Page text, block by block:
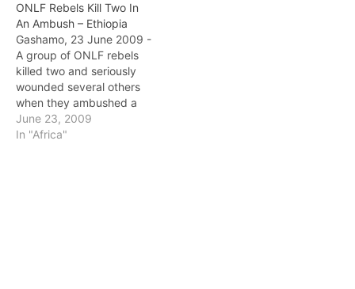
who was charged with
being a senior member
of…
ONLF Rebels Kill Two In
An Ambush – Ethiopia
Gashamo, 23 June 2009 -
A group of ONLF rebels
killed two and seriously
wounded several others
when they ambushed a
civilian convey carrying
khaat [a narcotic leaf]
June 23, 2009
In "Africa"